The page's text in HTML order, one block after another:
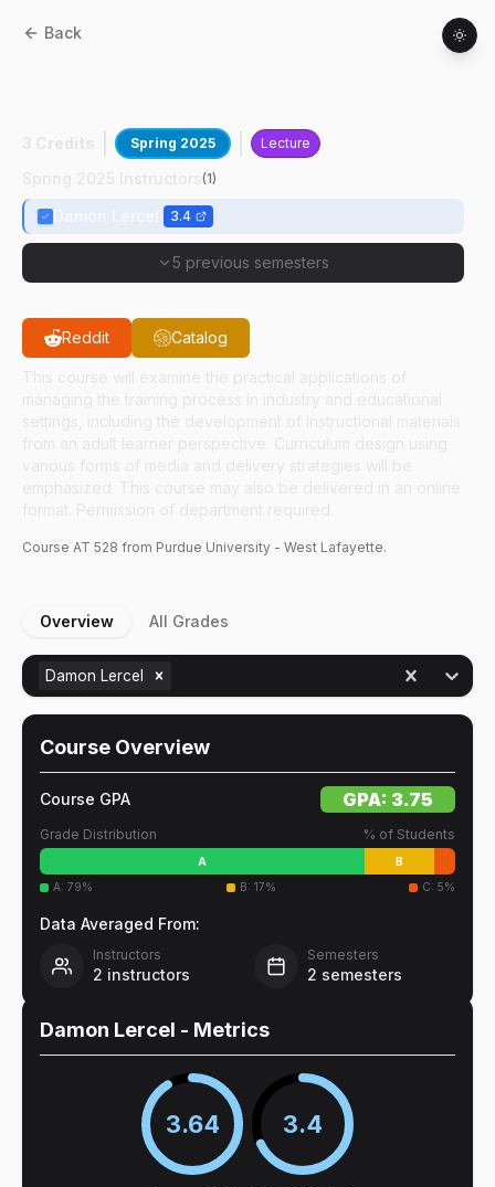
Back
Spring 2025 Lecture
(1)
3.4
5 previous semesters
Reddit Catalog
Course AT 528 from Purdue University - West Lafayette.
Overview All Grades
Damon Lercel
Course Overview
Course GPA GPA: 3.75
Grade Distribution % of Students
A
B
A: 79% B: 17% C: 5%
Data Averaged From:
Instructors
2 instructors
Semesters
2 semesters
Damon Lercel - Metrics
3.64 3.4